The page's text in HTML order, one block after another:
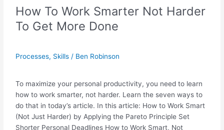
How To Work Smarter Not Harder
To Get More Done
Processes, Skills / Ben Robinson
To maximize your personal productivity, you need to learn
how to work smarter, not harder. Learn the seven ways to
do that in today’s article. In this article: How to Work Smart
(Not Just Harder) by Applying the Pareto Principle Set
Shorter Personal Deadlines How to Work Smart, Not
Smarter
Not
Harder
More